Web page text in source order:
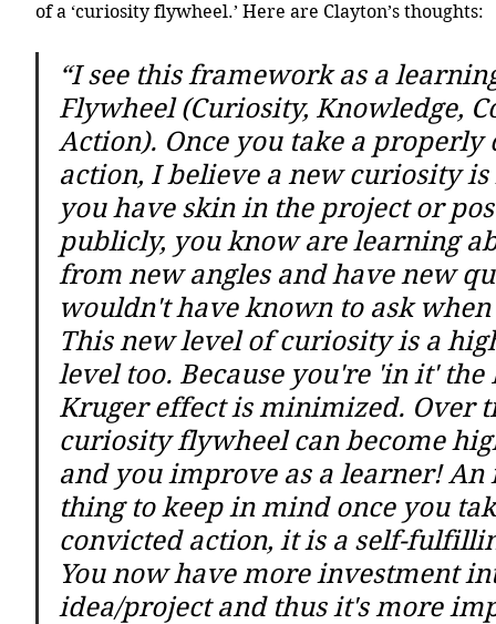
of a ‘curiosity flywheel.’ Here are Clayton’s thoughts:
“I see this framework as a
Flywheel (Curiosity, Knowledge,
Action). Once you take a
action, I believe a new curiosity
you have skin in the project or
publicly, you know are learning
from new angles and have new
wouldn't have known to ask
This new level of curiosity is a
level too. Because you're 'in it' the
Kruger effect is minimized. Over
curiosity flywheel can become
and you improve as a learner!
thing to keep in mind once you
convicted action, it is a self-
You now have more investment
idea/project and thus it's more